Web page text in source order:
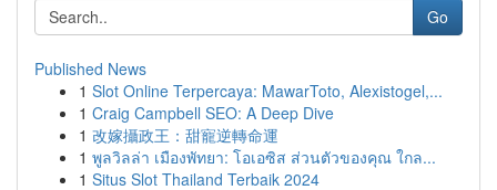
Go
Published News
1 Slot Online Terpercaya: MawarToto, Alexistogel,...
1 Craig Campbell SEO: A Deep Dive
1 改嫁攝政王：甜寵逆轉命運
1 พูลวิลล่า เมืองพัทยา: โอเอซิส ส่วนตัวของคุณ ใกล...
1 Situs Slot Thailand Terbaik 2024